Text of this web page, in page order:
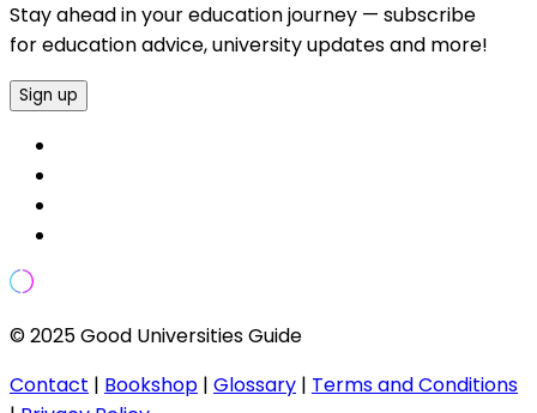
Stay ahead in your education journey — subscribe
for education advice, university updates and more!
Sign up
© 2025 Good Universities Guide
Contact | Bookshop | Glossary | Terms and Conditions